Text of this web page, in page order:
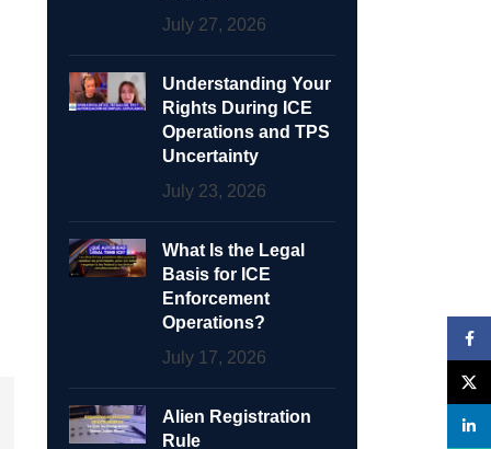
July 27, 2026
Understanding Your
Rights During ICE
Operations and TPS
Uncertainty
July 23, 2026
What Is the Legal
Basis for ICE
Enforcement
Operations?
July 17, 2026
Alien Registration
Rule